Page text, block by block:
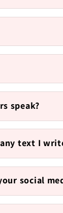
speak?
any text I
social